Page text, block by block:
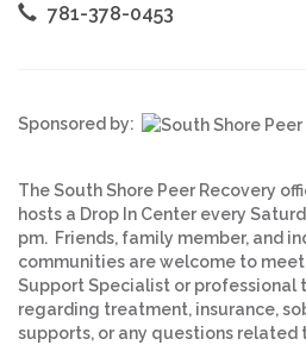
781-378-0453
Sponsored by:
The South Shore Peer Recovery
hosts a Drop In Center every
pm. Friends, family member, and
communities are welcome to
Support Specialist or professional
regarding treatment, insurance,
supports, or any questions related